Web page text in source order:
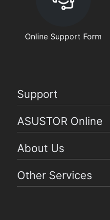
Online Support Form
Support
ASUSTOR Online
About Us
Other Services